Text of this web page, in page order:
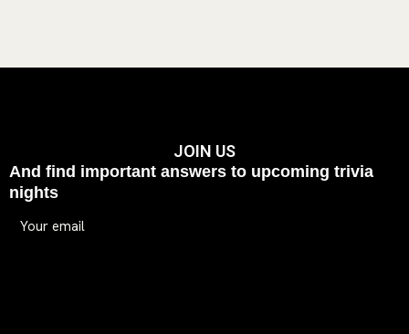
JOIN US
And find important answers to upcoming trivia
nights